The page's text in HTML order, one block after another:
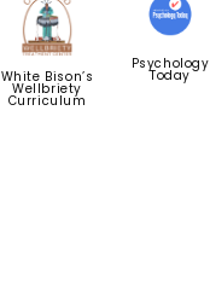
White Bison’s
Wellbriety
Curriculum
Psychology
Today